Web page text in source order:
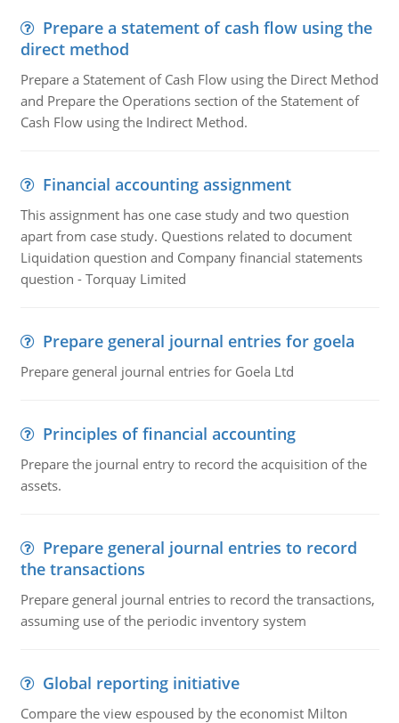
Prepare a statement of cash flow using the
direct method
Prepare a Statement of Cash Flow using the Direct Method
and Prepare the Operations section of the Statement of
Cash Flow using the Indirect Method.
Financial accounting assignment
This assignment has one case study and two question
apart from case study. Questions related to document
Liquidation question and Company financial statements
question - Torquay Limited
Prepare general journal entries for goela
Prepare general journal entries for Goela Ltd
Principles of financial accounting
Prepare the journal entry to record the acquisition of the
assets.
Prepare general journal entries to record
the transactions
Prepare general journal entries to record the transactions,
assuming use of the periodic inventory system
Global reporting initiative
Compare the view espoused by the economist Milton